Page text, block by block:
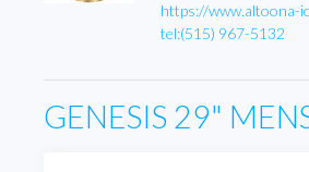
https://www.altoona-
tel:(515) 967-5132
GENESIS 29"